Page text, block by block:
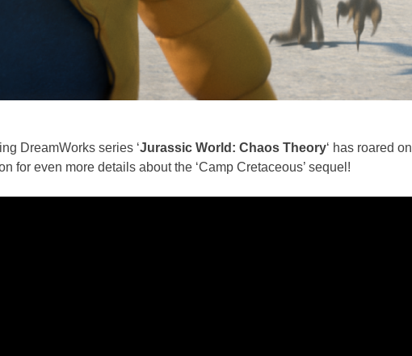
DreamWorks series ‘Jurassic World: Chaos Theory‘ has roared
for even more details about the ‘Camp Cretaceous’ sequel!